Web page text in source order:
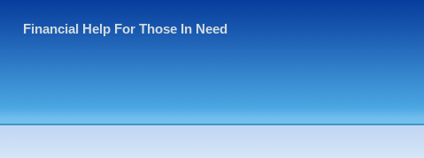
Financial Help For Those In Need